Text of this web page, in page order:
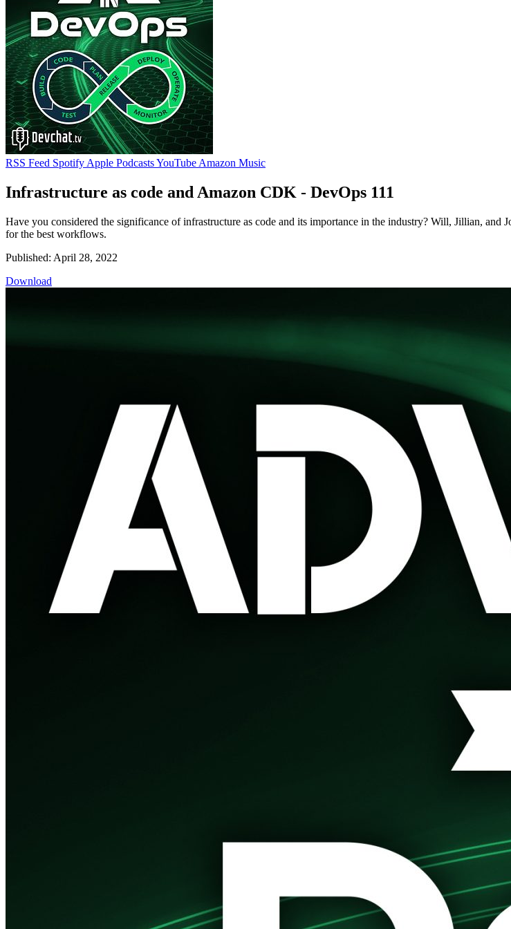
RSS Feed Spotify Apple PodcastsYouTube Amazon Music
Infrastructure as code and Amazon CDK - DevOps 111
Have you considered the significance of infrastructure as code and its importance in the industry? Will, Jillian,
for the best workflows.
Published: April 28, 2022
Download